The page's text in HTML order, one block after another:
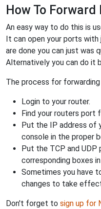
How To
An easy way to do this is
It can open your ports
are done you can just was
Alternatively you can do it
The process for
Login to your router.
Find your routers port
Put the IP address of
console in the proper
Put the TCP and
corresponding boxes
Sometimes you have
changes to take
Don't forget to sign up for